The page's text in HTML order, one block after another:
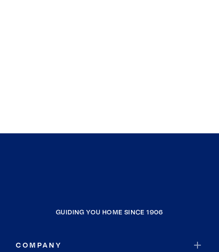
GUIDING YOU HOME SINCE 1906
COMPANY